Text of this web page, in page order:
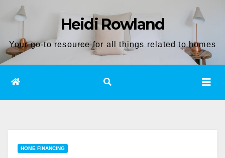
content
Heidi Rowland
Your go-to resource for all things related to homes
HOME FINANCING